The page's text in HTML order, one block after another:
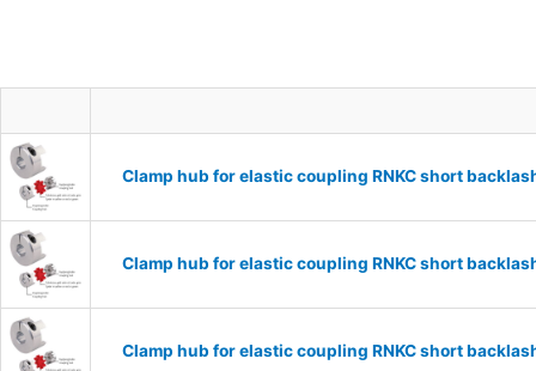
Clamp hub for elastic coupling RNKC short
Clamp hub for elastic coupling RNKC short
Clamp hub for elastic coupling RNKC short